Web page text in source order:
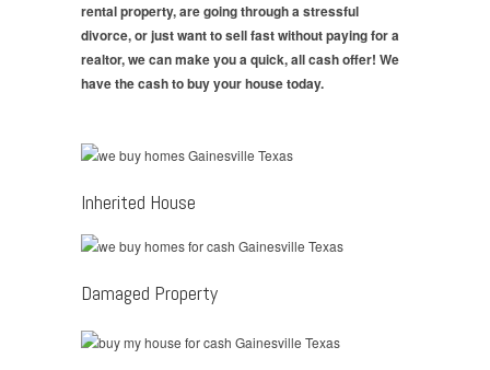
rental property, are going through a stressful
divorce, or just want to sell fast without paying for a
realtor, we can make you a quick, all cash offer! We
have the cash to buy your house today.
Inherited House
Damaged Property